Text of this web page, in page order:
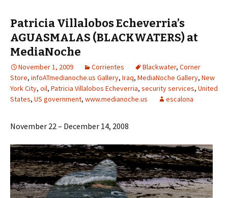
Patricia Villalobos Echeverria’s
AGUASMALAS (BLACKWATERS) at
MediaNoche
November 1, 2009 Corrientes Blackwater, Corner
Store, infoATmedianoche.us Gallery, Iraq, MediaNoche Gallery, New
York City, oil, Patricia Villalobos Echeverria, security services, United
States, US government, www.medianoche.us escalona
November 22 – December 14, 2008